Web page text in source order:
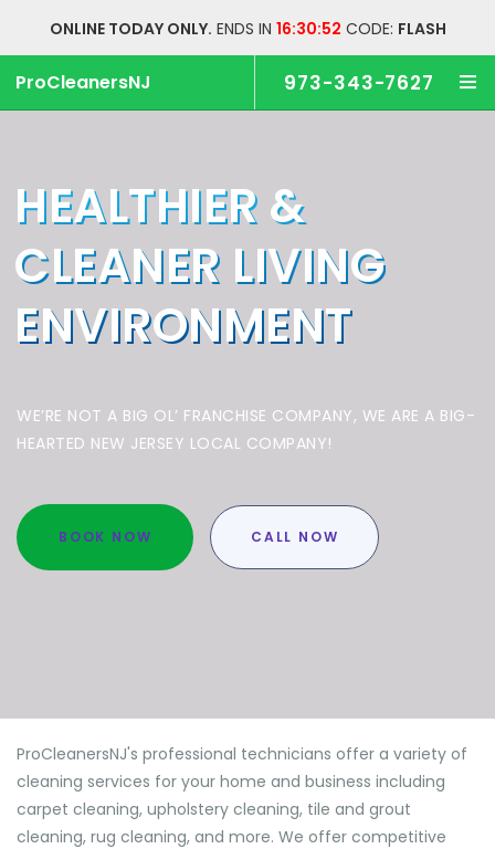
ONLINE TODAY ONLY. ENDS IN16:30:51CODE: FLASH
ProCleanersNJ 973-343-7627
HEALTHIER &
CLEANER LIVING
ENVIRONMENT
WE’RE NOT A BIG OL’ FRANCHISE COMPANY, WE ARE A BIG-
HEARTED NEW JERSEY LOCAL COMPANY!
BOOK NOW CALL NOW
ProCleanersNJ's professional technicians offer a variety of
cleaning services for your home and business including
carpet cleaning, upholstery cleaning, tile and grout
cleaning, rug cleaning, and more. We offer competitive